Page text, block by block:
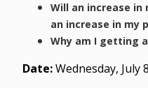
Will an increase in
an increase in my
Why am I getting
Date:Wednesday, July